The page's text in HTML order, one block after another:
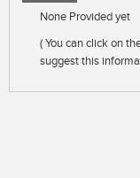
None Provided yet
( You can click on
suggest this